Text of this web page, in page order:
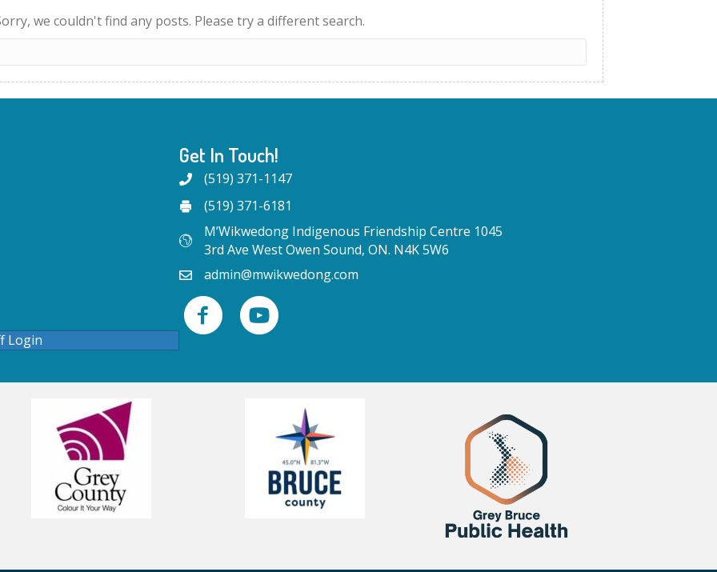
we couldn't find any posts. Please try a different search.
Login
Get In Touch!
(519) 371-1147
(519) 371-6181
M’Wikwedong Indigenous Friendship Centre 1045
3rd Ave West Owen Sound, ON. N4K 5W6
admin@mwikwedong.com